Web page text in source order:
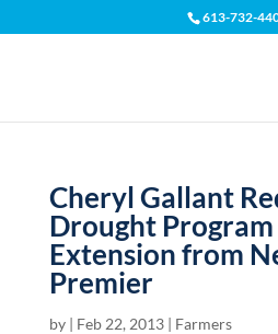
613-732-
Cheryl Gallant
Drought
Extension from
Premier
by | Feb 22, 2013| Farmers